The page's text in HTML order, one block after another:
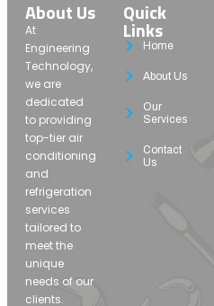
About Us
At
Engineering
Technology,
we are
dedicated
to providing
top-tier air
conditioning
and
refrigeration
services
tailored to
meet the
unique
needs of our
clients.
Quick
Links
Home
About Us
Our
Services
Contact
Us